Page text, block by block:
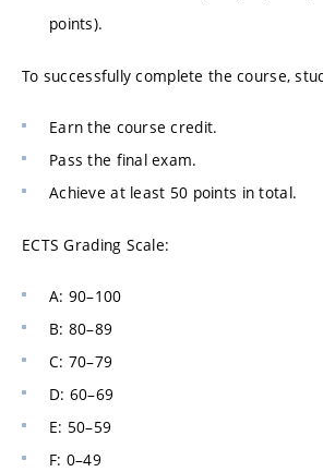
points).
To successfully complete the course,
Earn the course credit.
Pass the final exam.
Achieve at least 50 points in total.
ECTS Grading Scale:
A: 90–100
B: 80–89
C: 70–79
D: 60–69
E: 50–59
F: 0–49